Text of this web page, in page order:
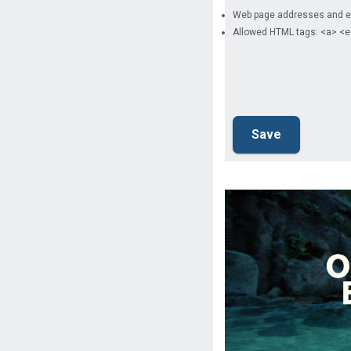
Web page addresses and
Allowed HTML tags: <a>